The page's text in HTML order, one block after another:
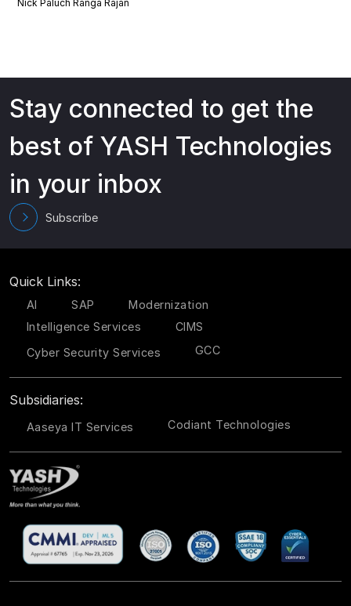
Nick Paluch Ranga Rajan
Stay connected to get the
best of YASH Technologies
in your inbox
Subscribe
Quick Links:
AI SAP
Modernization
Intelligence Services
CIMS
Cyber Security Services
GCC
Subsidiaries:
Aaseya IT Services Codiant Technologies